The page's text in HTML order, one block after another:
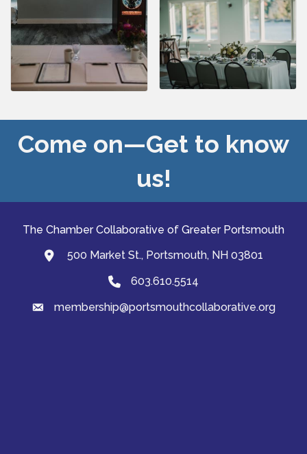
Come on—Get to know
us!
The Chamber Collaborative of Greater Portsmouth
map and address
500 Market St., Portsmouth, NH 03801
Phone603.610.5514
emailmembership@portsmouthcollaborative.org